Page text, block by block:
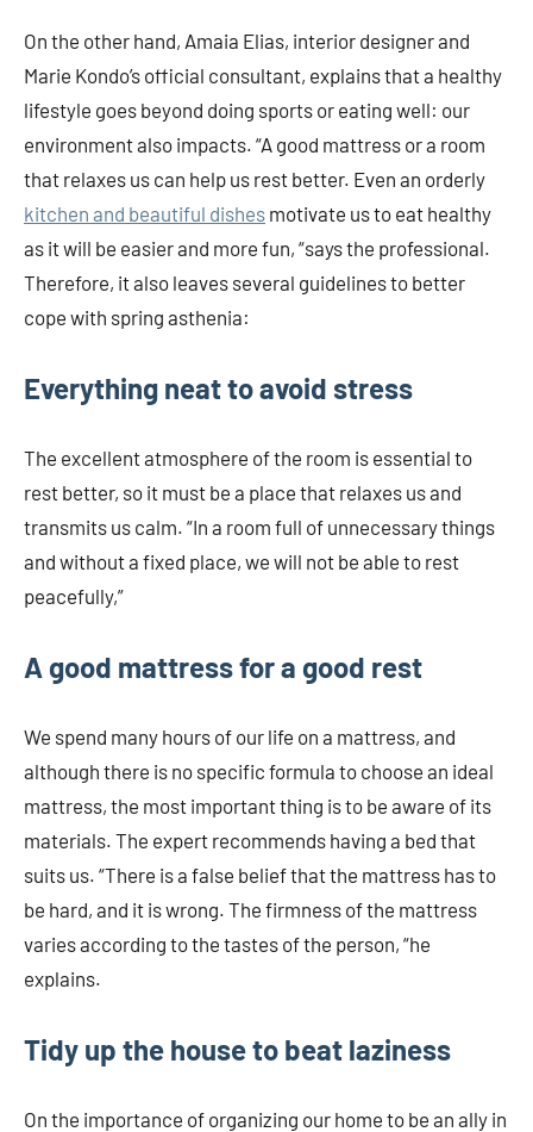
On the other hand, Amaia Elias, interior designer and
Marie Kondo’s official consultant, explains that a healthy
lifestyle goes beyond doing sports or eating well: our
environment also impacts. “A good mattress or a room
that relaxes us can help us rest better. Even an orderly
kitchen and beautiful dishes motivate us to eat healthy
as it will be easier and more fun, “says the professional.
Therefore, it also leaves several guidelines to better
cope with spring asthenia:
Everything neat to avoid stress
The excellent atmosphere of the room is essential to
rest better, so it must be a place that relaxes us and
transmits us calm. “In a room full of unnecessary things
and without a fixed place, we will not be able to rest
peacefully,”
A good mattress for a good rest
We spend many hours of our life on a mattress, and
although there is no specific formula to choose an ideal
mattress, the most important thing is to be aware of its
materials. The expert recommends having a bed that
suits us. “There is a false belief that the mattress has to
be hard, and it is wrong. The firmness of the mattress
varies according to the tastes of the person, “he
explains.
Tidy up the house to beat laziness
On the importance of organizing our home to be an ally in